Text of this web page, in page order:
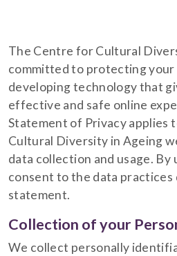
The Centre for Cultural
committed to protecting your
developing technology that
effective and safe online
Statement of Privacy applies
Cultural Diversity in Ageing
data collection and usage. By
consent to the data practices
statement.
Collection of your
We collect personally